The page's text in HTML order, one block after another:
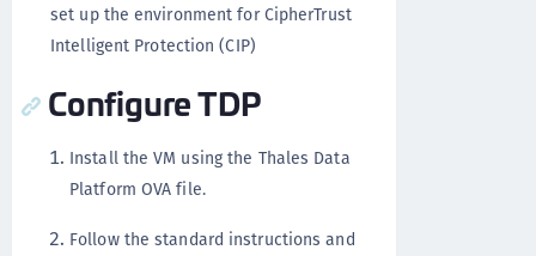
set up the environment for CipherTrust
Intelligent Protection (CIP)
Configure TDP
Install the VM using the Thales Data
Platform OVA file.
Follow the standard instructions and